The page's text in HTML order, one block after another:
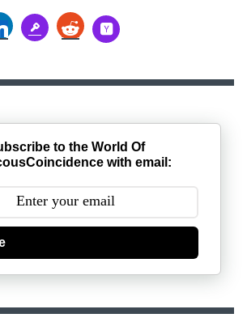
to the World Of
with email: